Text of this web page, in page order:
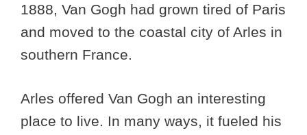
1888, Van Gogh had grown tired of Paris
and moved to the coastal city of Arles in
southern France.
Arles offered Van Gogh an interesting
place to live. In many ways, it fueled his